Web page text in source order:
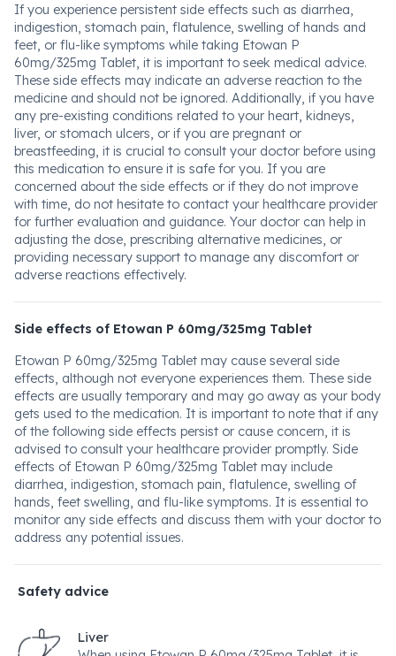
If you experience persistent side effects such as diarrhea,
indigestion, stomach pain, flatulence, swelling of hands and
feet, or flu-like symptoms while taking Etowan P
60mg/325mg Tablet, it is important to seek medical advice.
These side effects may indicate an adverse reaction to the
medicine and should not be ignored. Additionally, if you have
any pre-existing conditions related to your heart, kidneys,
liver, or stomach ulcers, or if you are pregnant or
breastfeeding, it is crucial to consult your doctor before using
this medication to ensure it is safe for you. If you are
concerned about the side effects or if they do not improve
with time, do not hesitate to contact your healthcare provider
for further evaluation and guidance. Your doctor can help in
adjusting the dose, prescribing alternative medicines, or
providing necessary support to manage any discomfort or
adverse reactions effectively.
Side effects of Etowan P 60mg/325mg Tablet
Etowan P 60mg/325mg Tablet may cause several side
effects, although not everyone experiences them. These side
effects are usually temporary and may go away as your body
gets used to the medication. It is important to note that if any
of the following side effects persist or cause concern, it is
advised to consult your healthcare provider promptly. Side
effects of Etowan P 60mg/325mg Tablet may include
diarrhea, indigestion, stomach pain, flatulence, swelling of
hands, feet swelling, and flu-like symptoms. It is essential to
monitor any side effects and discuss them with your doctor to
address any potential issues.
Safety advice
Liver